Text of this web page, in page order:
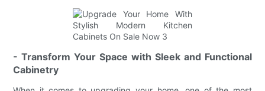
- Transform Your Space with Sleek and Functional
Cabinetry